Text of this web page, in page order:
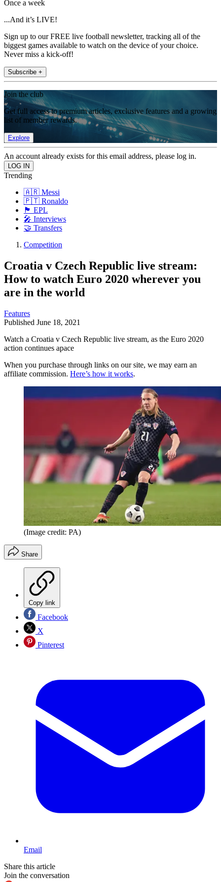
Once a week
...And it’s LIVE!
Sign up to our FREE live football newsletter, tracking all of the
biggest games available to watch on the device of your choice.
Never miss a kick-off!
Subscribe +
Join the club
Get full access to premium articles, exclusive features and a growing
list of member rewards.
Explore
An account already exists for this email address, please log in.
Trending
🇦🇷 Messi
🇵🇹 Ronaldo
🏴󠁧󠁢󠁥󠁮󠁧󠁿 EPL
🎤 Interviews
🤝 Transfers
Competition
Croatia v Czech Republic live stream:
How to watch Euro 2020 wherever you
are in the world
Features
Published June 18, 2021
Watch a Croatia v Czech Republic live stream, as the Euro 2020
action continues apace
When you purchase through links on our site, we may earn an
affiliate commission. Here’s how it works.
(Image credit: PA)
Share
Copy link
Facebook
X
Pinterest
Email
Share this article
Join the conversation